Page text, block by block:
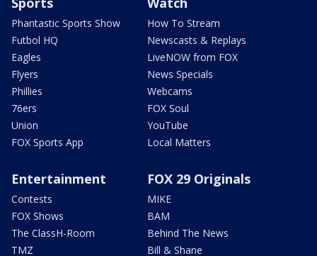
Phantastic Sports Show
Futbol HQ
Eagles
Flyers
Phillies
76ers
Union
FOX Sports App
How To Stream
Newscasts & Replays
LiveNOW from FOX
News Specials
Webcams
FOX Soul
YouTube
Local Matters
Entertainment
Contests
FOX Shows
The ClassH-Room
TMZ
FOX 29 Originals
MIKE
BAM
Behind The News
Bill & Shane